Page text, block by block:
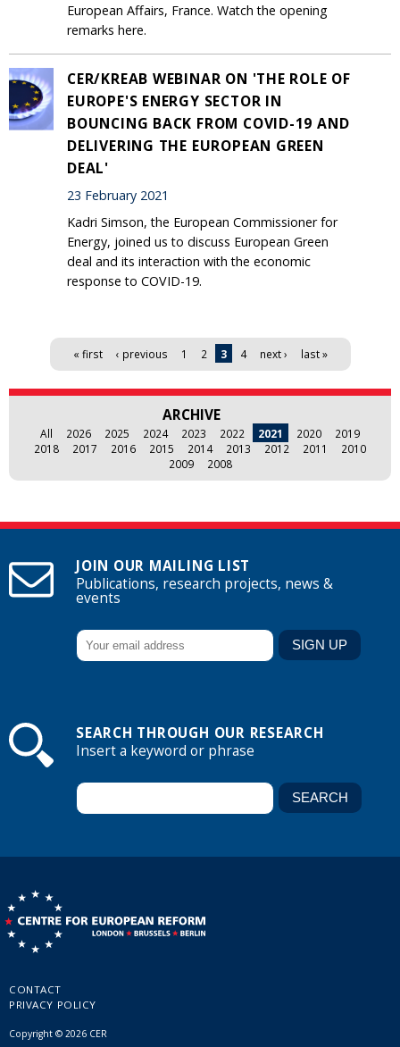
European Affairs, France. Watch the opening
remarks here.
CER/KREAB WEBINAR ON 'THE ROLE OF
EUROPE'S ENERGY SECTOR IN
BOUNCING BACK FROM COVID-19 AND
DELIVERING THE EUROPEAN GREEN
DEAL'
23 February 2021
Kadri Simson, the European Commissioner for
Energy, joined us to discuss European Green
deal and its interaction with the economic
response to COVID-19.
Pages « first ‹ previous 1 2 3 4 next › last »
ARCHIVE
All 2026 2025 2024 2023 2022 2021 2020
2019
2018
2017 2016 2015 2014 2013 2012 2011
2010
2009
2008
JOIN OUR MAILING LIST
Publications, research projects, news &
events
SEARCH THROUGH OUR RESEARCH
Insert a keyword or phrase
CONTACT
PRIVACY POLICY
Copyright © 2026 CER